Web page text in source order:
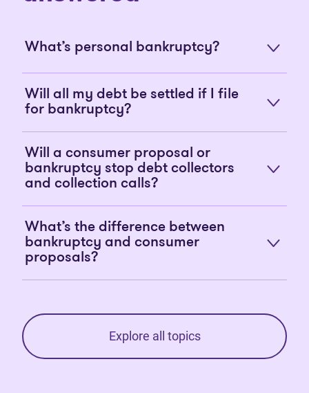
What’s personal bankruptcy?
Will all my debt be settled if I file
for bankruptcy?
Will a consumer proposal or
bankruptcy stop debt collectors
and collection calls?
What’s the difference between
bankruptcy and consumer
proposals?
Explore all topics